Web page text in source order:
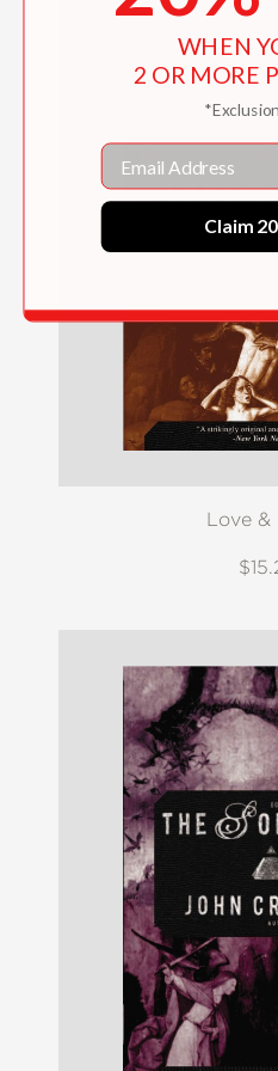
Love &
WHEN
2 OR MORE
Email
Claim